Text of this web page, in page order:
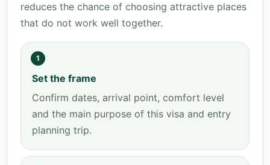
reduces the chance of choosing attractive places
that do not work well together.
1
Set the frame
Confirm dates, arrival point, comfort level
and the main purpose of this visa and entry
planning trip.